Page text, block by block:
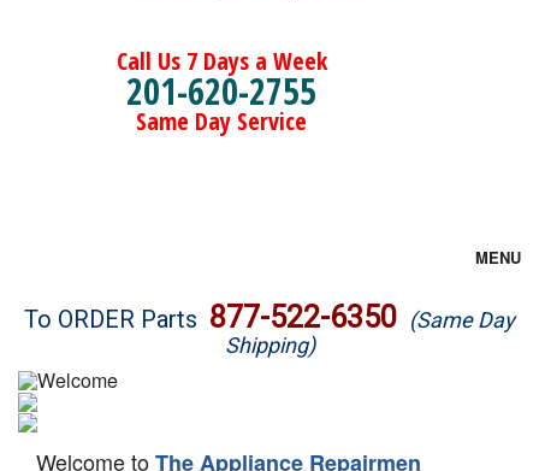
Call Us 7 Days a Week
201-620-2755
Same Day Service
MENU
Brands
Washer Repair
To ORDER Parts 877-522-6350 (Same Day
Shipping)
Welcome toThe Appliance Repairmen